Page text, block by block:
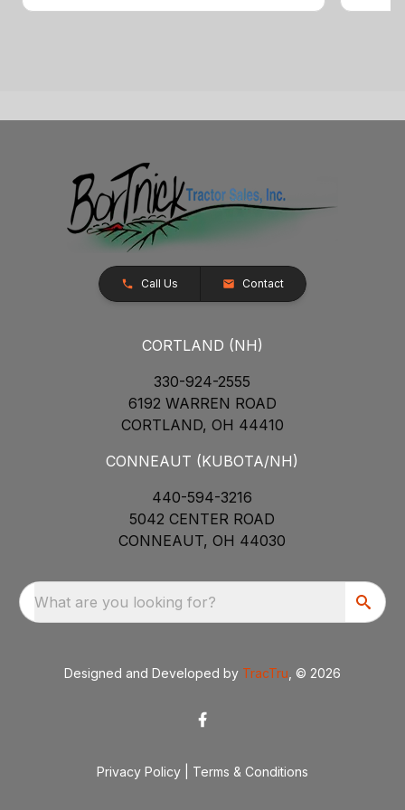
Call Us Contact
CORTLAND (NH)
330-924-2555
6192 WARREN ROAD
CORTLAND, OH 44410
CONNEAUT (KUBOTA/NH)
440-594-3216
5042 CENTER ROAD
CONNEAUT, OH 44030
What are you looking for?
Designed and Developed by TracTru , © 2026
Privacy Policy Terms & Conditions